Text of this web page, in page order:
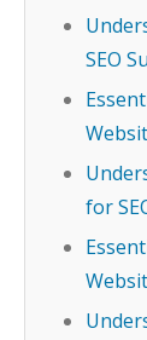
SEO
for